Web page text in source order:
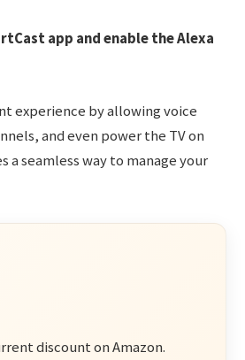
app and enable the Alexa
experience by allowing voice
and even power the TV on
a seamless way to manage your
discount on Amazon.